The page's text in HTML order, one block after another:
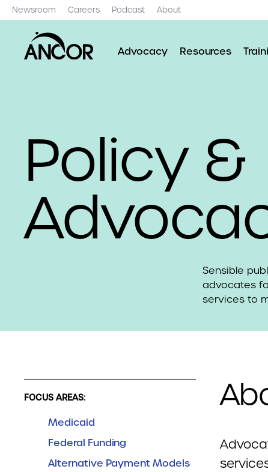
Newsroom Careers Podcast About
Advocacy Resources
Policy &
Sensible
advocates
services to
FOCUS AREAS:
Medicaid
Federal Funding
Alternative Payment Models